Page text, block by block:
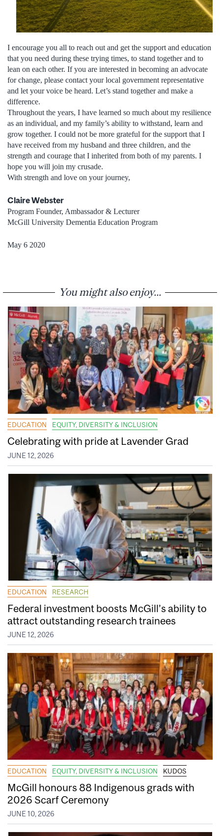
I encourage you all to reach out and get the support and education
that you need during these trying times, to stand together and to
lean on each other. If you are interested in becoming an advocate
for change, please contact your local government representative
and let your voice be heard. Let’s stand together and make a
difference.
Throughout the years, I have learned so much about my resilience
as an individual, and my family’s ability to withstand, learn and
grow together. I could not be more grateful for the support that I
have received from my husband and three children, and the
strength and courage that I inherited from both of my parents. I
hope you will join my crusade.
With strength and love on your journey,
Claire Webster
Program Founder, Ambassador & Lecturer
McGill University Dementia Education Program
May 6 2020
You might also enjoy...
EDUCATION EQUITY, DIVERSITY & INCLUSION
Celebrating with pride at Lavender Grad
JUNE 12, 2026
EDUCATION RESEARCH
Federal investment boosts McGill’s ability to
attract outstanding research trainees
JUNE 12, 2026
EDUCATION EQUITY, DIVERSITY & INCLUSION KUDOS
McGill honours 88 Indigenous grads with
2026 Scarf Ceremony
JUNE 10, 2026